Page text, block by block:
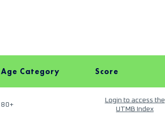
Age Category Score
80+
Login to access the
UTMB Index